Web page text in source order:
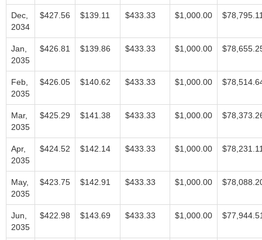
Dec,
2034
$427.56 $139.11 $433.33 $1,000.00
Jan,
2035
$426.81 $139.86 $433.33 $1,000.00
Feb,
2035
$426.05 $140.62 $433.33 $1,000.00
Mar,
2035
$425.29 $141.38 $433.33 $1,000.00
Apr,
2035
$424.52 $142.14 $433.33 $1,000.00
May,
2035
$423.75 $142.91 $433.33 $1,000.00
Jun,
2035
$422.98 $143.69 $433.33 $1,000.00